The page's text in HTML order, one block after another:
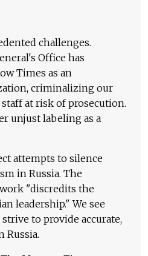
challenges.
Office has
Times as an
criminalizing our
at risk of prosecution.
unjust labeling as a
attempts to silence
in Russia. The
"discredits the
leadership." We see
to provide accurate,
Russia.